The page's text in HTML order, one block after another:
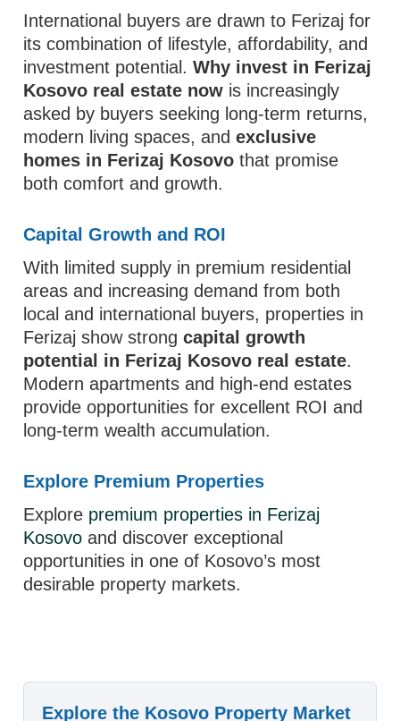
International buyers are drawn to Ferizaj for
its combination of lifestyle, affordability, and
investment potential.Why invest in Ferizaj
Kosovo real estate now is increasingly
asked by buyers seeking long-term returns,
modern living spaces, andexclusive
homes in Ferizaj Kosovo that promise
both comfort and growth.
Capital Growth and ROI
With limited supply in premium residential
areas and increasing demand from both
local and international buyers, properties in
Ferizaj show strongcapital growth
potential in Ferizaj Kosovo real estate.
Modern apartments and high-end estates
provide opportunities for excellent ROI and
long-term wealth accumulation.
Explore Premium Properties
Explore premium properties in Ferizaj
Kosovo and discover exceptional
opportunities in one of Kosovo’s most
desirable property markets.
Explore the Kosovo Property Market